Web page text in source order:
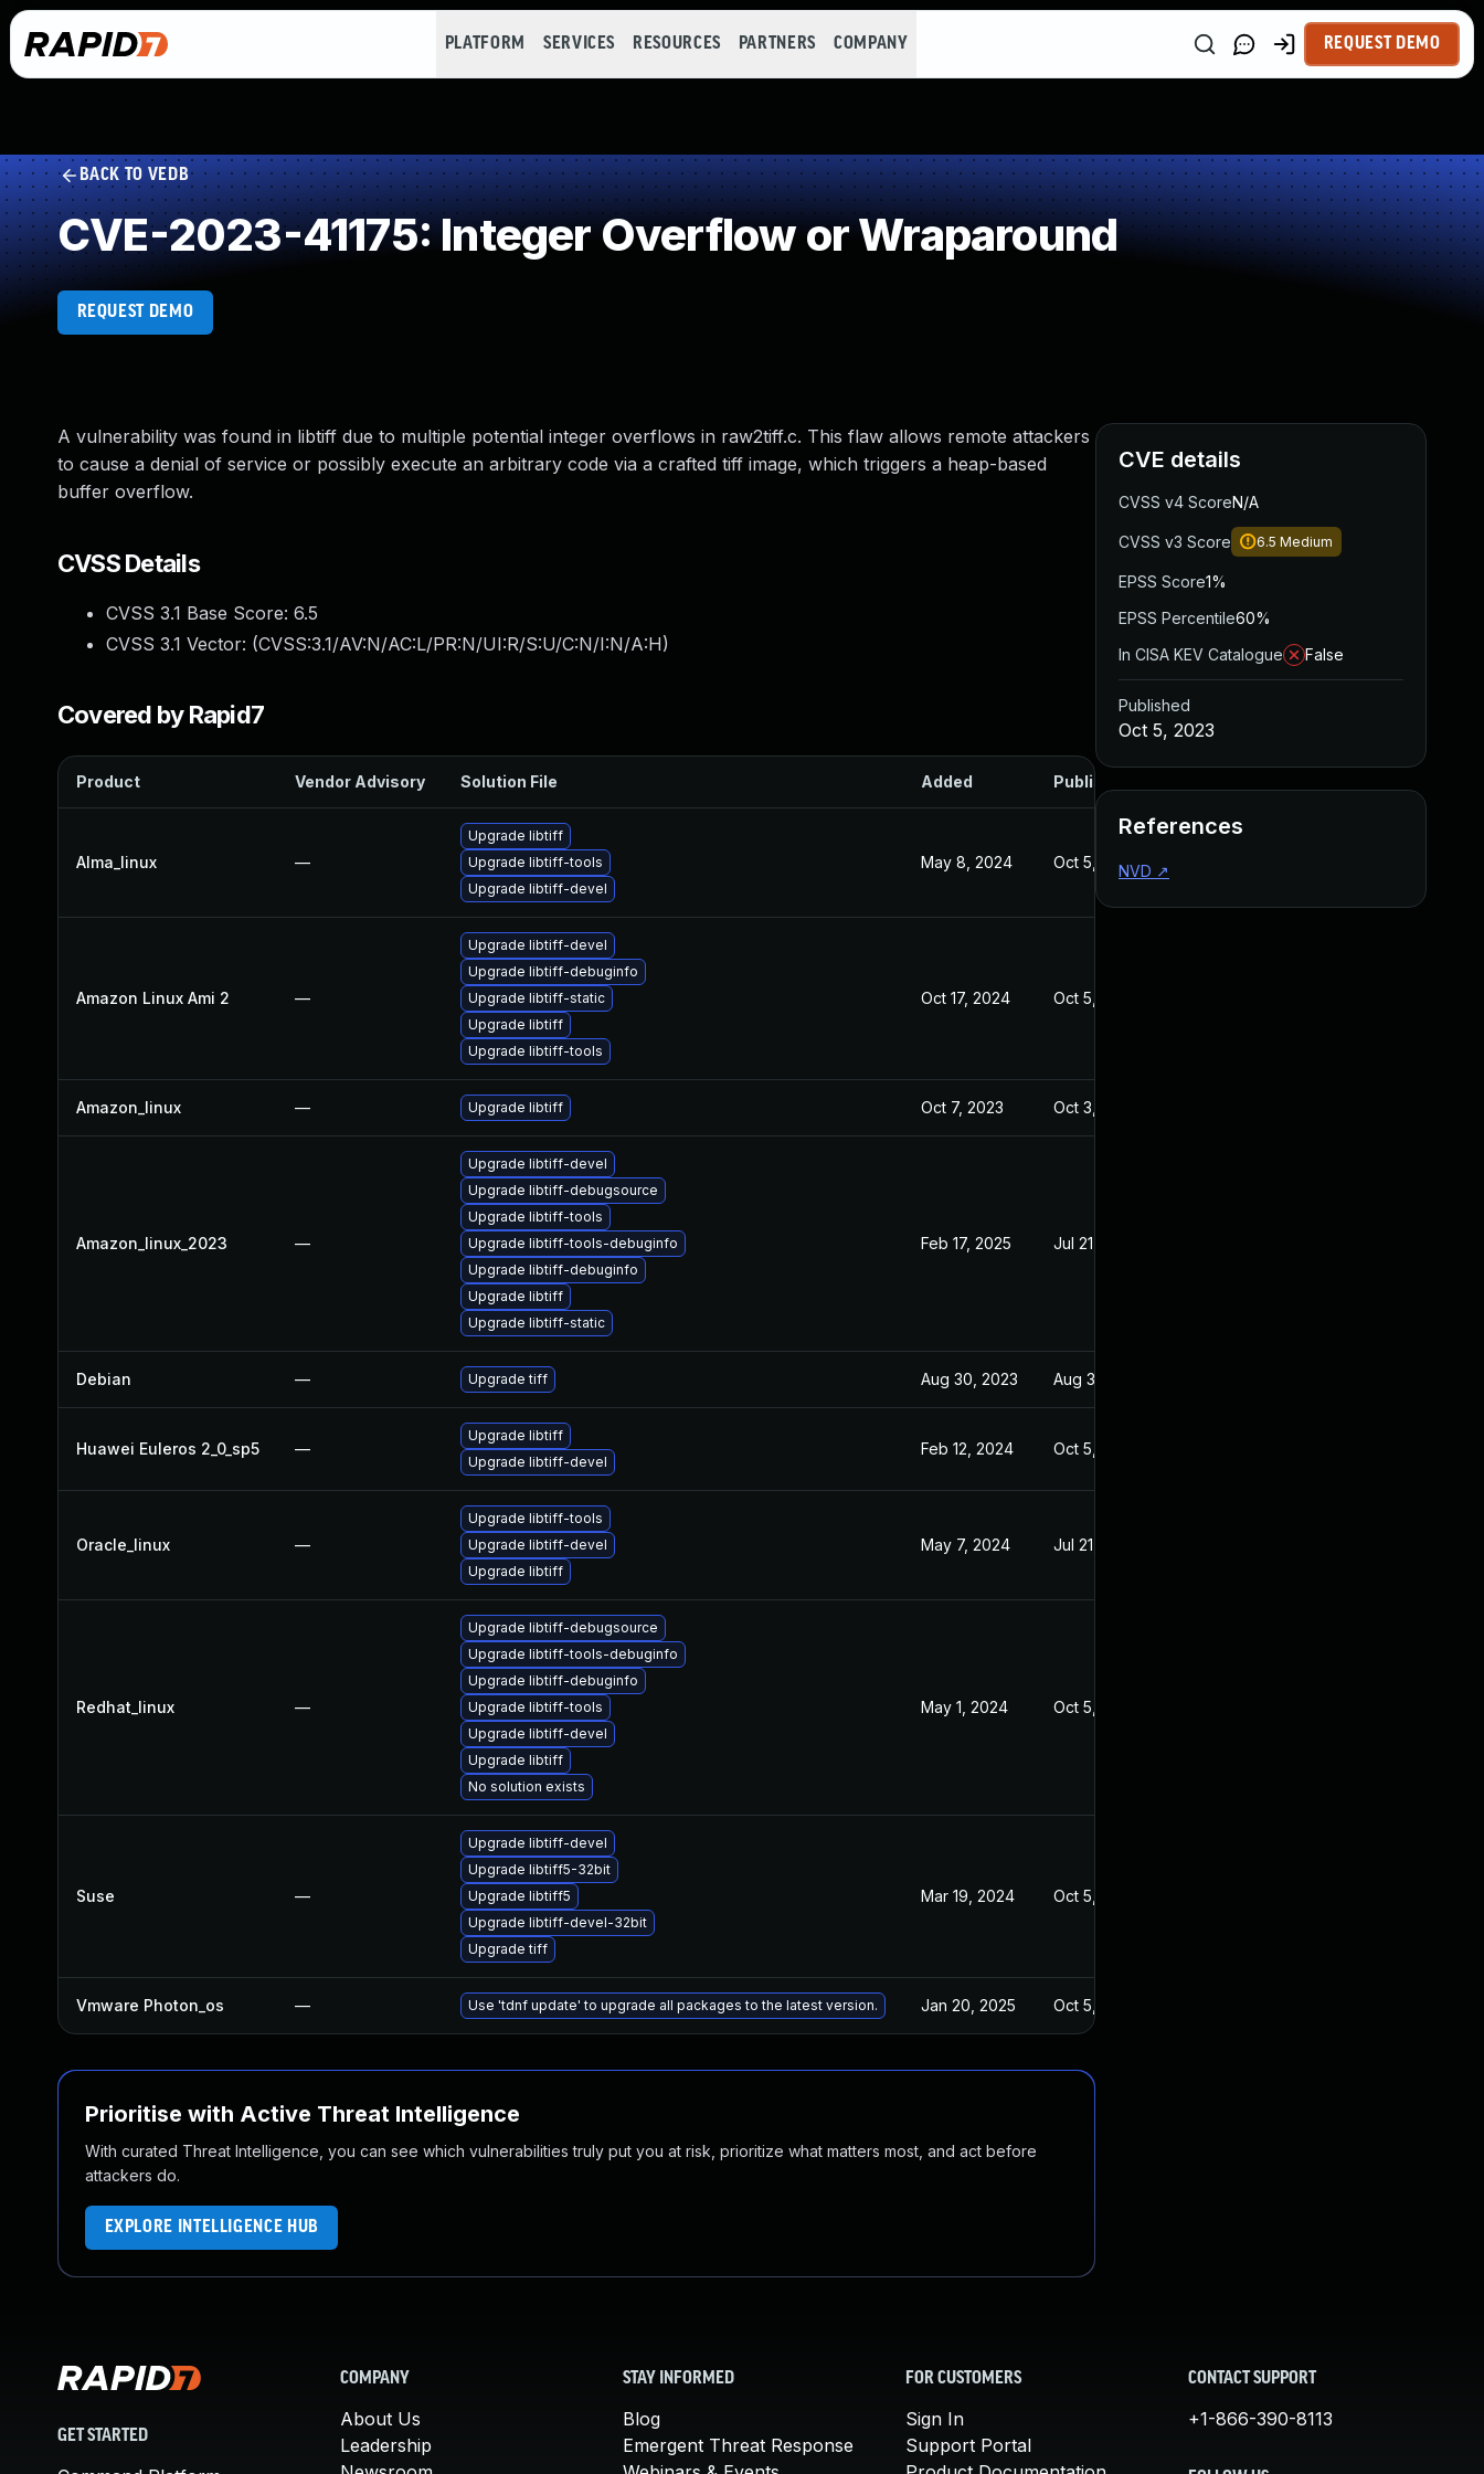
PLATFORM SERVICES RESOURCES PARTNERS COMPANY REQUEST DEMO
BACK TO VEDB
CVE-2023-41175: Integer Overflow or Wraparound
REQUEST DEMO
A vulnerability was found in libtiff due to multiple potential integer overflows in raw2tiff.c. This flaw allows remote attackers
to cause a denial of service or possibly execute an arbitrary code via a crafted tiff image, which triggers a heap-based
buffer overflow.
CVSS Details
CVSS 3.1 Base Score: 6.5
CVSS 3.1 Vector: (CVSS:3.1/AV:N/AC:L/PR:N/UI:R/S:U/C:N/I:N/A:H)
Covered by Rapid7
Product Vendor Advisory Solution File Added Published
Alma_linux —
Upgrade libtiff
Upgrade libtiff-tools
Upgrade libtiff-devel
May 8, 2024 Oct 5, 2023
Amazon Linux Ami 2 —
Upgrade libtiff-devel
Upgrade libtiff-debuginfo
Upgrade libtiff-static
Upgrade libtiff
Upgrade libtiff-tools
Oct 17, 2024 Oct 5, 2023
Amazon_linux — Upgrade libtiff Oct 7, 2023 Oct 3, 2023
Amazon_linux_2023 —
Upgrade libtiff-devel
Upgrade libtiff-debugsource
Upgrade libtiff-tools
Upgrade libtiff-tools-debuginfo
Upgrade libtiff-debuginfo
Upgrade libtiff
Upgrade libtiff-static
Feb 17, 2025 Jul 21, 2023
Debian — Upgrade tiff Aug 30, 2023 Aug 30, 2023
Huawei Euleros 2_0_sp5 —
Upgrade libtiff
Upgrade libtiff-devel
Feb 12, 2024 Oct 5, 2023
Oracle_linux —
Upgrade libtiff-tools
Upgrade libtiff-devel
Upgrade libtiff
May 7, 2024 Jul 21, 2023
Redhat_linux —
Upgrade libtiff-debugsource
Upgrade libtiff-tools-debuginfo
Upgrade libtiff-debuginfo
Upgrade libtiff-tools
Upgrade libtiff-devel
Upgrade libtiff
No solution exists
May 1, 2024 Oct 5, 2023
Suse —
Upgrade libtiff-devel
Upgrade libtiff5-32bit
Upgrade libtiff5
Upgrade libtiff-devel-32bit
Upgrade tiff
Mar 19, 2024 Oct 5, 2023
Vmware Photon_os — Use 'tdnf update' to upgrade all packages to the latest version. Jan 20, 2025 Oct 5, 2023
Prioritise with Active Threat Intelligence
With curated Threat Intelligence, you can see which vulnerabilities truly put you at risk, prioritize what matters most, and act before
attackers do.
EXPLORE INTELLIGENCE HUB
CVE details
CVSS v4 ScoreN/A
CVSS v3 Score 6.5 Medium
EPSS Score1%
EPSS Percentile60%
In CISA KEV Catalogue
False
Published
Oct 5, 2023
References
NVD ↗
GET STARTED
COMPANY
About Us
Leadership
STAY INFORMED
Blog
Emergent Threat Response
FOR CUSTOMERS
Sign In
Support Portal
CONTACT SUPPORT
+1-866-390-8113